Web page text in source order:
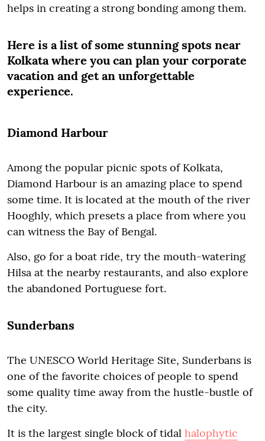
helps in creating a strong bonding among them.
Here is a list of some stunning spots near
Kolkata where you can plan your corporate
vacation and get an unforgettable
experience.
Diamond Harbour
Among the popular picnic spots of Kolkata,
Diamond Harbour is an amazing place to spend
some time. It is located at the mouth of the river
Hooghly, which presets a place from where you
can witness the Bay of Bengal.
Also, go for a boat ride, try the mouth-watering
Hilsa at the nearby restaurants, and also explore
the abandoned Portuguese fort.
Sunderbans
The UNESCO World Heritage Site, Sunderbans is
one of the favorite choices of people to spend
some quality time away from the hustle-bustle of
the city.
It is the largest single block of tidal halophytic